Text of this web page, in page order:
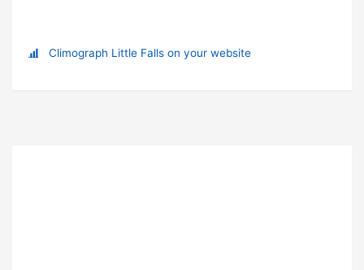
Climograph Little Falls on your website